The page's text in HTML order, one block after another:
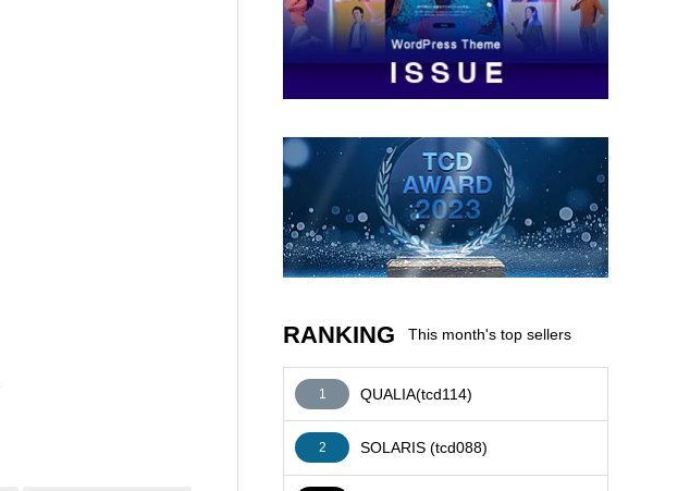
RANKING This month's top sellers
1 QUALIA(tcd114)
2 SOLARIS (tcd088)